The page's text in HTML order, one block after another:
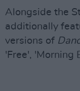
Alongside the
additionally
versions of
'Free', 'Morning